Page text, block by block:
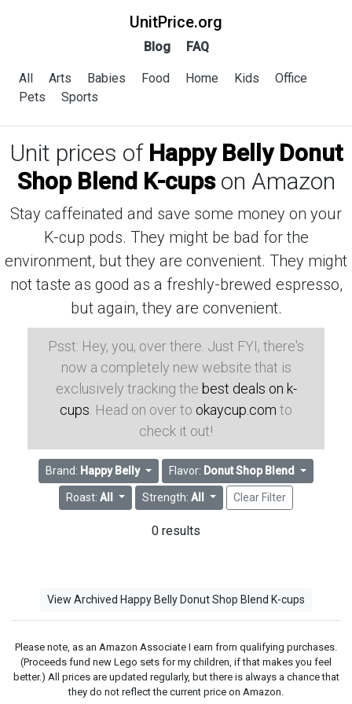
UnitPrice.org
Blog FAQ
All Arts Babies Food Home Kids
Office
Pets
Sports
Unit prices of Happy Belly Donut
Shop Blend K-cupson Amazon
Stay caffeinated and save some money on your
K-cup pods. They might be bad for the
environment, but they are convenient. They might
not taste as good as a freshly-brewed espresso,
but again, they are convenient.
Psst: Hey, you, over there. Just FYI, there's
now a completely new website that is
exclusively tracking the best deals on k-
cups . Head on over to okaycup.com to
check it out!
Brand: Happy Belly Flavor: Donut Shop Blend
Roast:All Strength: All Clear Filter
0 results
View Archived Happy Belly Donut Shop Blend K-cups
Please note, as an Amazon Associate I earn from qualifying purchases.
(Proceeds fund new Lego sets for my children, if that makes you feel
better.) All prices are updated regularly, but there is always a chance that
they do not reflect the current price on Amazon.